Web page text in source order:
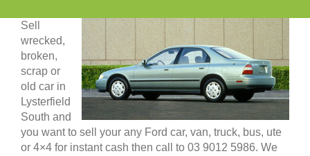
Sell
wrecked,
broken,
scrap or
old car in
Lysterfield
South and
you want to sell your any Ford car, van, truck, bus, ute
or 4×4 for instant cash then call to 03 9012 5986. We